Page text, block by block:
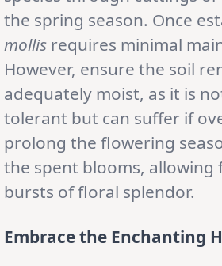
the spring season. Once
mollis requires minimal
However, ensure the soil
adequately moist, as it is
tolerant but can suffer if
prolong the flowering
the spent blooms, allowing
bursts of floral splendor.
Embrace the Enchanting